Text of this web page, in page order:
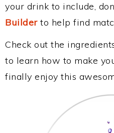
your drink to include,
Builderto help find
Check out the
to learn how to make
finally enjoy this